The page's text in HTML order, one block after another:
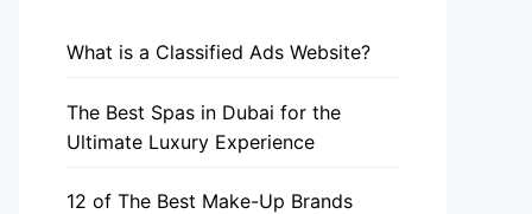
What is a Classified Ads Website?
The Best Spas in Dubai for the
Ultimate Luxury Experience
12 of The Best Make-Up Brands